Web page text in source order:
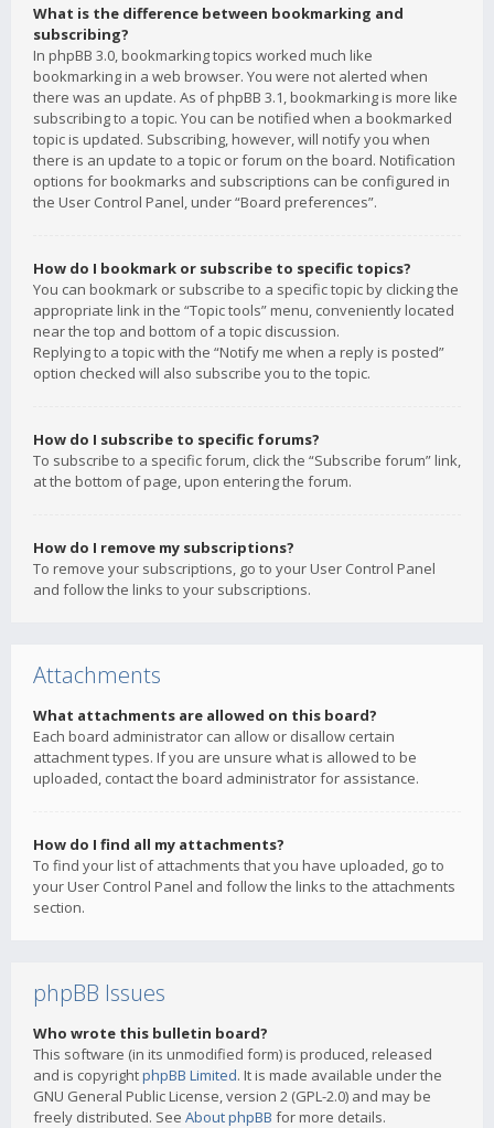
What is the difference between bookmarking and
subscribing?
In phpBB 3.0, bookmarking topics worked much like
bookmarking in a web browser. You were not alerted when
there was an update. As of phpBB 3.1, bookmarking is more like
subscribing to a topic. You can be notified when a bookmarked
topic is updated. Subscribing, however, will notify you when
there is an update to a topic or forum on the board. Notification
options for bookmarks and subscriptions can be configured in
the User Control Panel, under “Board preferences”.
How do I bookmark or subscribe to specific topics?
You can bookmark or subscribe to a specific topic by clicking the
appropriate link in the “Topic tools” menu, conveniently located
near the top and bottom of a topic discussion.
Replying to a topic with the “Notify me when a reply is posted”
option checked will also subscribe you to the topic.
How do I subscribe to specific forums?
To subscribe to a specific forum, click the “Subscribe forum” link,
at the bottom of page, upon entering the forum.
How do I remove my subscriptions?
To remove your subscriptions, go to your User Control Panel
and follow the links to your subscriptions.
Attachments
What attachments are allowed on this board?
Each board administrator can allow or disallow certain
attachment types. If you are unsure what is allowed to be
uploaded, contact the board administrator for assistance.
How do I find all my attachments?
To find your list of attachments that you have uploaded, go to
your User Control Panel and follow the links to the attachments
section.
phpBB Issues
Who wrote this bulletin board?
This software (in its unmodified form) is produced, released
and is copyrightphpBB Limited. It is made available under the
GNU General Public License, version 2 (GPL-2.0) and may be
freely distributed. See About phpBB for more details.